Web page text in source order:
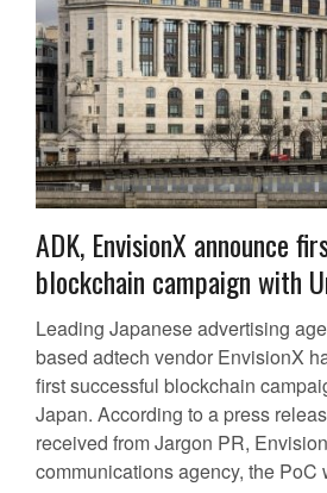
ADK, EnvisionX announce
blockchain campaign with
Leading Japanese advertising
based adtech vendor EnvisionX
first successful blockchain
Japan. According to a press
received from Jargon PR,
communications agency, the PoC